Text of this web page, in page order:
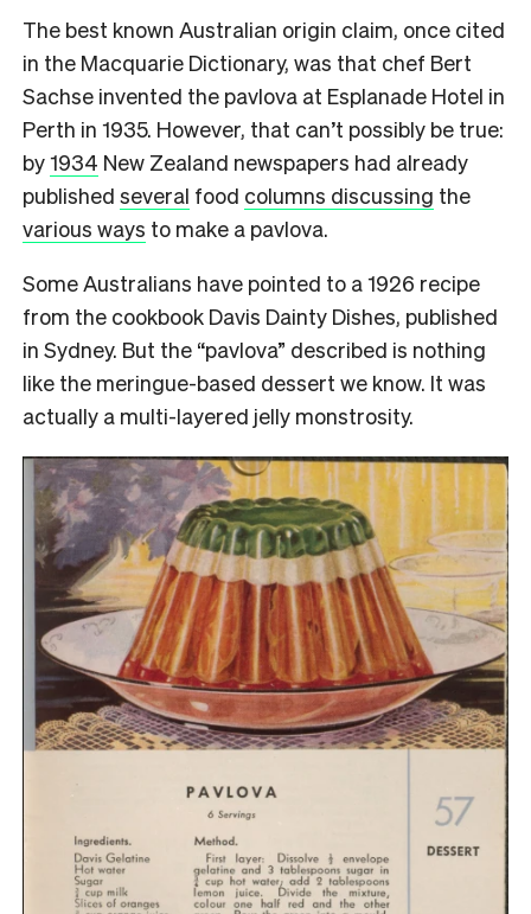
The best known Australian origin claim, once cited
in the Macquarie Dictionary, was that chef Bert
Sachse invented the pavlova at Esplanade Hotel in
Perth in 1935. However, that can’t possibly be true:
by1934 New Zealand newspapers had already
published several food columns discussing the
various ways to make a pavlova.
Some Australians have pointed to a 1926 recipe
from the cookbook Davis Dainty Dishes, published
in Sydney. But the “pavlova” described is nothing
like the meringue-based dessert we know. It was
actually a multi-layered jelly monstrosity.